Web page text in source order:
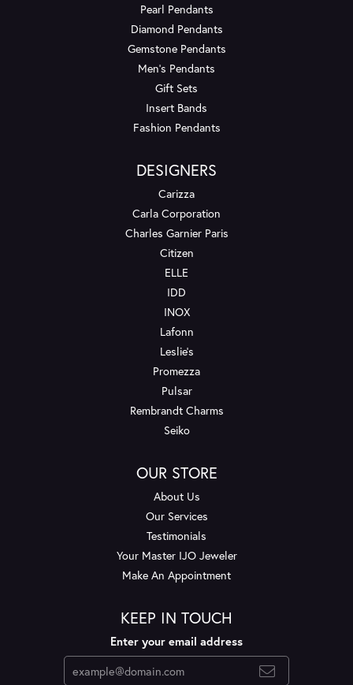
Pearl Pendants
Diamond Pendants
Gemstone Pendants
Men's Pendants
Gift Sets
Insert Bands
Fashion Pendants
DESIGNERS
Carizza
Carla Corporation
Charles Garnier Paris
Citizen
ELLE
IDD
INOX
Lafonn
Leslie's
Promezza
Pulsar
Rembrandt Charms
Seiko
OUR STORE
About Us
Our Services
Testimonials
Your Master IJO Jeweler
Make An Appointment
KEEP IN TOUCH
Enter your email address